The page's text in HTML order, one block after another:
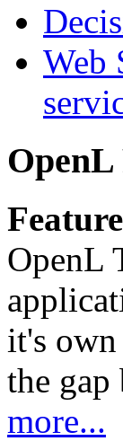
Web
OpenL
OpenL
it's
the
more...